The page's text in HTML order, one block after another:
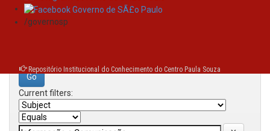
/governosp
Repositório Institucional do Conhecimento do Centro Paula Souza
Search:
Current filters: